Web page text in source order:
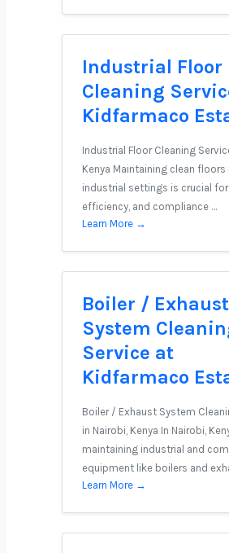
Industrial Floor
Cleaning
Kidfarmaco
Industrial Floor Cleaning
Kenya Maintaining clean floors
industrial settings is crucial
efficiency, and compliance …
Learn More →
Boiler / Exhaust
System
Service at
Kidfarmaco
Boiler / Exhaust System
in Nairobi, Kenya In Nairobi,
maintaining industrial and
equipment like boilers and
Learn More →